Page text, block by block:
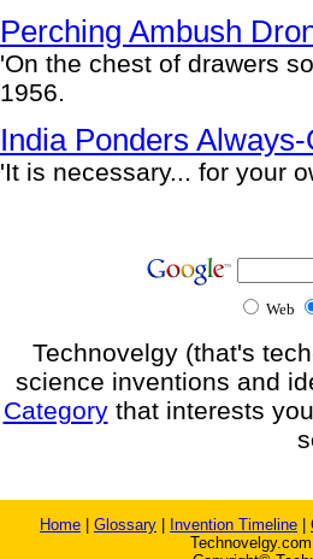
Perching Ambush
'On the chest of drawers
1956.
India Ponders
'It is necessary... for your
Web
Technovelgy (that's
science inventions and
Categorythat interests
Home Glossary Invention Timeline